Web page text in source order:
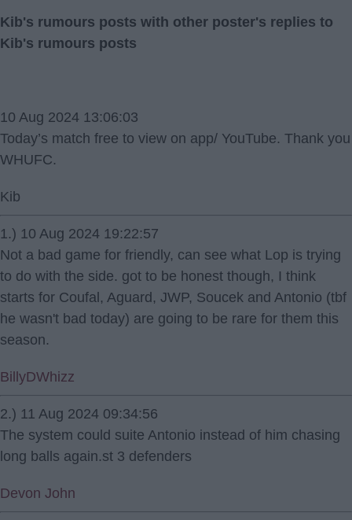
Kib's rumours posts with other poster's replies to
Kib's rumours posts
10 Aug 2024 13:06:03
Today’s match free to view on app/ YouTube. Thank you
WHUFC.
Kib
1.) 10 Aug 2024 19:22:57
Not a bad game for friendly, can see what Lop is trying
to do with the side. got to be honest though, I think
starts for Coufal, Aguard, JWP, Soucek and Antonio (tbf
he wasn't bad today) are going to be rare for them this
season.
BillyDWhizz
2.) 11 Aug 2024 09:34:56
The system could suite Antonio instead of him chasing
long balls again.st 3 defenders
Devon John